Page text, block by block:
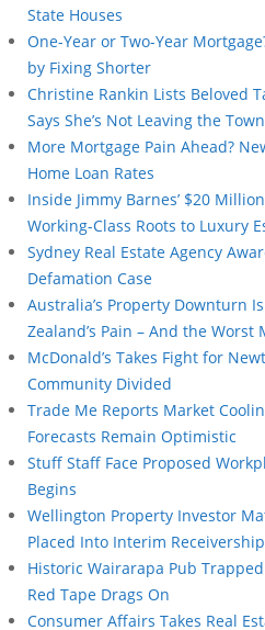
State Houses
One-Year or Two-Year
by Fixing Shorter
Christine Rankin Lists Beloved
Says She’s Not Leaving the
More Mortgage Pain Ahead?
Home Loan Rates
Inside Jimmy Barnes’ $20
Working-Class Roots to Luxury
Sydney Real Estate Agency
Defamation Case
Australia’s Property Downturn
Zealand’s Pain – And the Worst
McDonald’s Takes Fight for
Community Divided
Trade Me Reports Market
Forecasts Remain Optimistic
Stuff Staff Face Proposed
Begins
Wellington Property Investor
Placed Into Interim Receivership
Historic Wairarapa Pub
Red Tape Drags On
Consumer Affairs Takes Real